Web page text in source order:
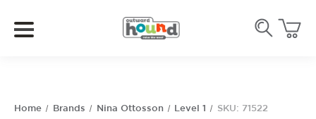
Home Brands Nina Ottosson Level 1 SKU: 71522